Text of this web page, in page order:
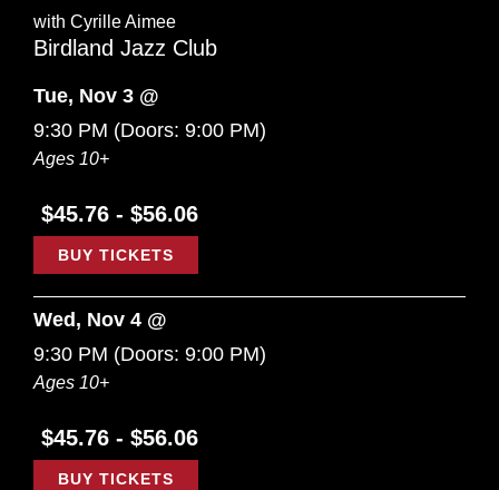
with Cyrille Aimee
Birdland Jazz Club
Tue, Nov 3 @
9:30 PM (Doors: 9:00 PM)
Ages 10+
$45.76 - $56.06
BUY TICKETS
Wed, Nov 4 @
9:30 PM (Doors: 9:00 PM)
Ages 10+
$45.76 - $56.06
BUY TICKETS